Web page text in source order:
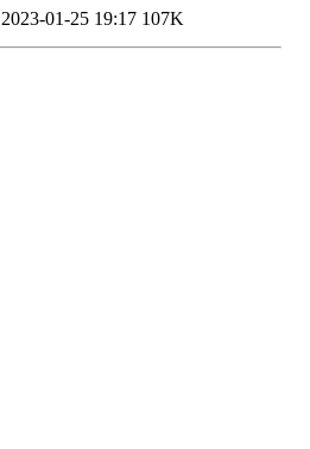
2023-01-25 19:17 107K